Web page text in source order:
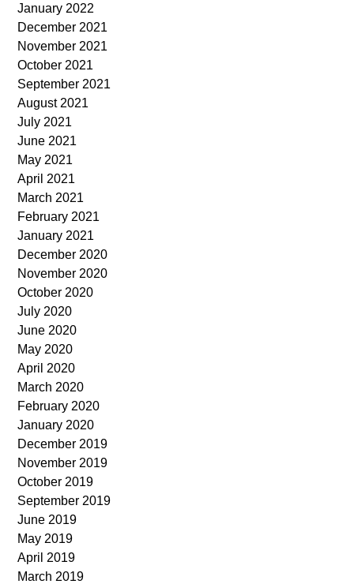
January 2022
December 2021
November 2021
October 2021
September 2021
August 2021
July 2021
June 2021
May 2021
April 2021
March 2021
February 2021
January 2021
December 2020
November 2020
October 2020
July 2020
June 2020
May 2020
April 2020
March 2020
February 2020
January 2020
December 2019
November 2019
October 2019
September 2019
June 2019
May 2019
April 2019
March 2019